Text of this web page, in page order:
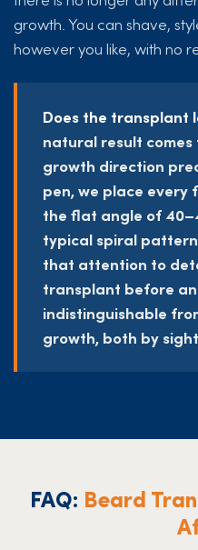
growth. You can shave,
however you like, with no
Does the transplant
natural result
growth direction
pen, we place
the flat angle of
typical spiral
that attention to
transplant before
indistinguishable
growth, both by
FAQ: Beard